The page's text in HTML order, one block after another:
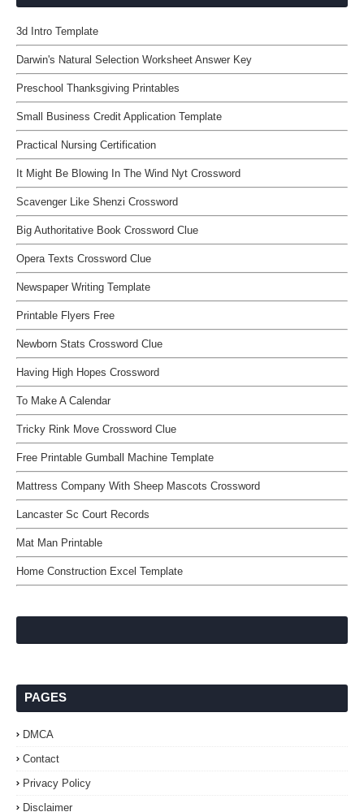
3d Intro Template
Darwin's Natural Selection Worksheet Answer Key
Preschool Thanksgiving Printables
Small Business Credit Application Template
Practical Nursing Certification
It Might Be Blowing In The Wind Nyt Crossword
Scavenger Like Shenzi Crossword
Big Authoritative Book Crossword Clue
Opera Texts Crossword Clue
Newspaper Writing Template
Printable Flyers Free
Newborn Stats Crossword Clue
Having High Hopes Crossword
To Make A Calendar
Tricky Rink Move Crossword Clue
Free Printable Gumball Machine Template
Mattress Company With Sheep Mascots Crossword
Lancaster Sc Court Records
Mat Man Printable
Home Construction Excel Template
PAGES
DMCA
Contact
Privacy Policy
Disclaimer